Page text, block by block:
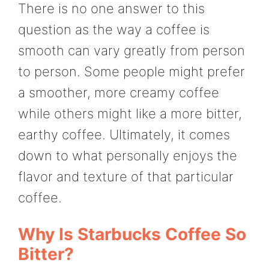
There is no one answer to this
question as the way a coffee is
smooth can vary greatly from person
to person. Some people might prefer
a smoother, more creamy coffee
while others might like a more bitter,
earthy coffee. Ultimately, it comes
down to what personally enjoys the
flavor and texture of that particular
coffee.
Why Is Starbucks Coffee So
Bitter?